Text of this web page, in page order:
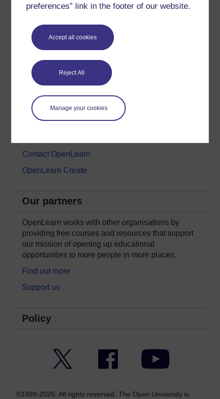
preferences” link in the footer of our website.
Accept all cookies
Reject All
Manage your cookies
Money & Business
Science, Maths & Technology
About OpenLearn
About us
Frequently asked questions
Contact OpenLearn
OpenLearn Create
Our partners
OpenLearn works with other organisations by
providing free courses and resources that support
our mission of opening up educational
opportunities to more people in more places.
Find out more
Support us
Policy
Facebook YouTube
©1999-2026. All rights reserved. The Open University is